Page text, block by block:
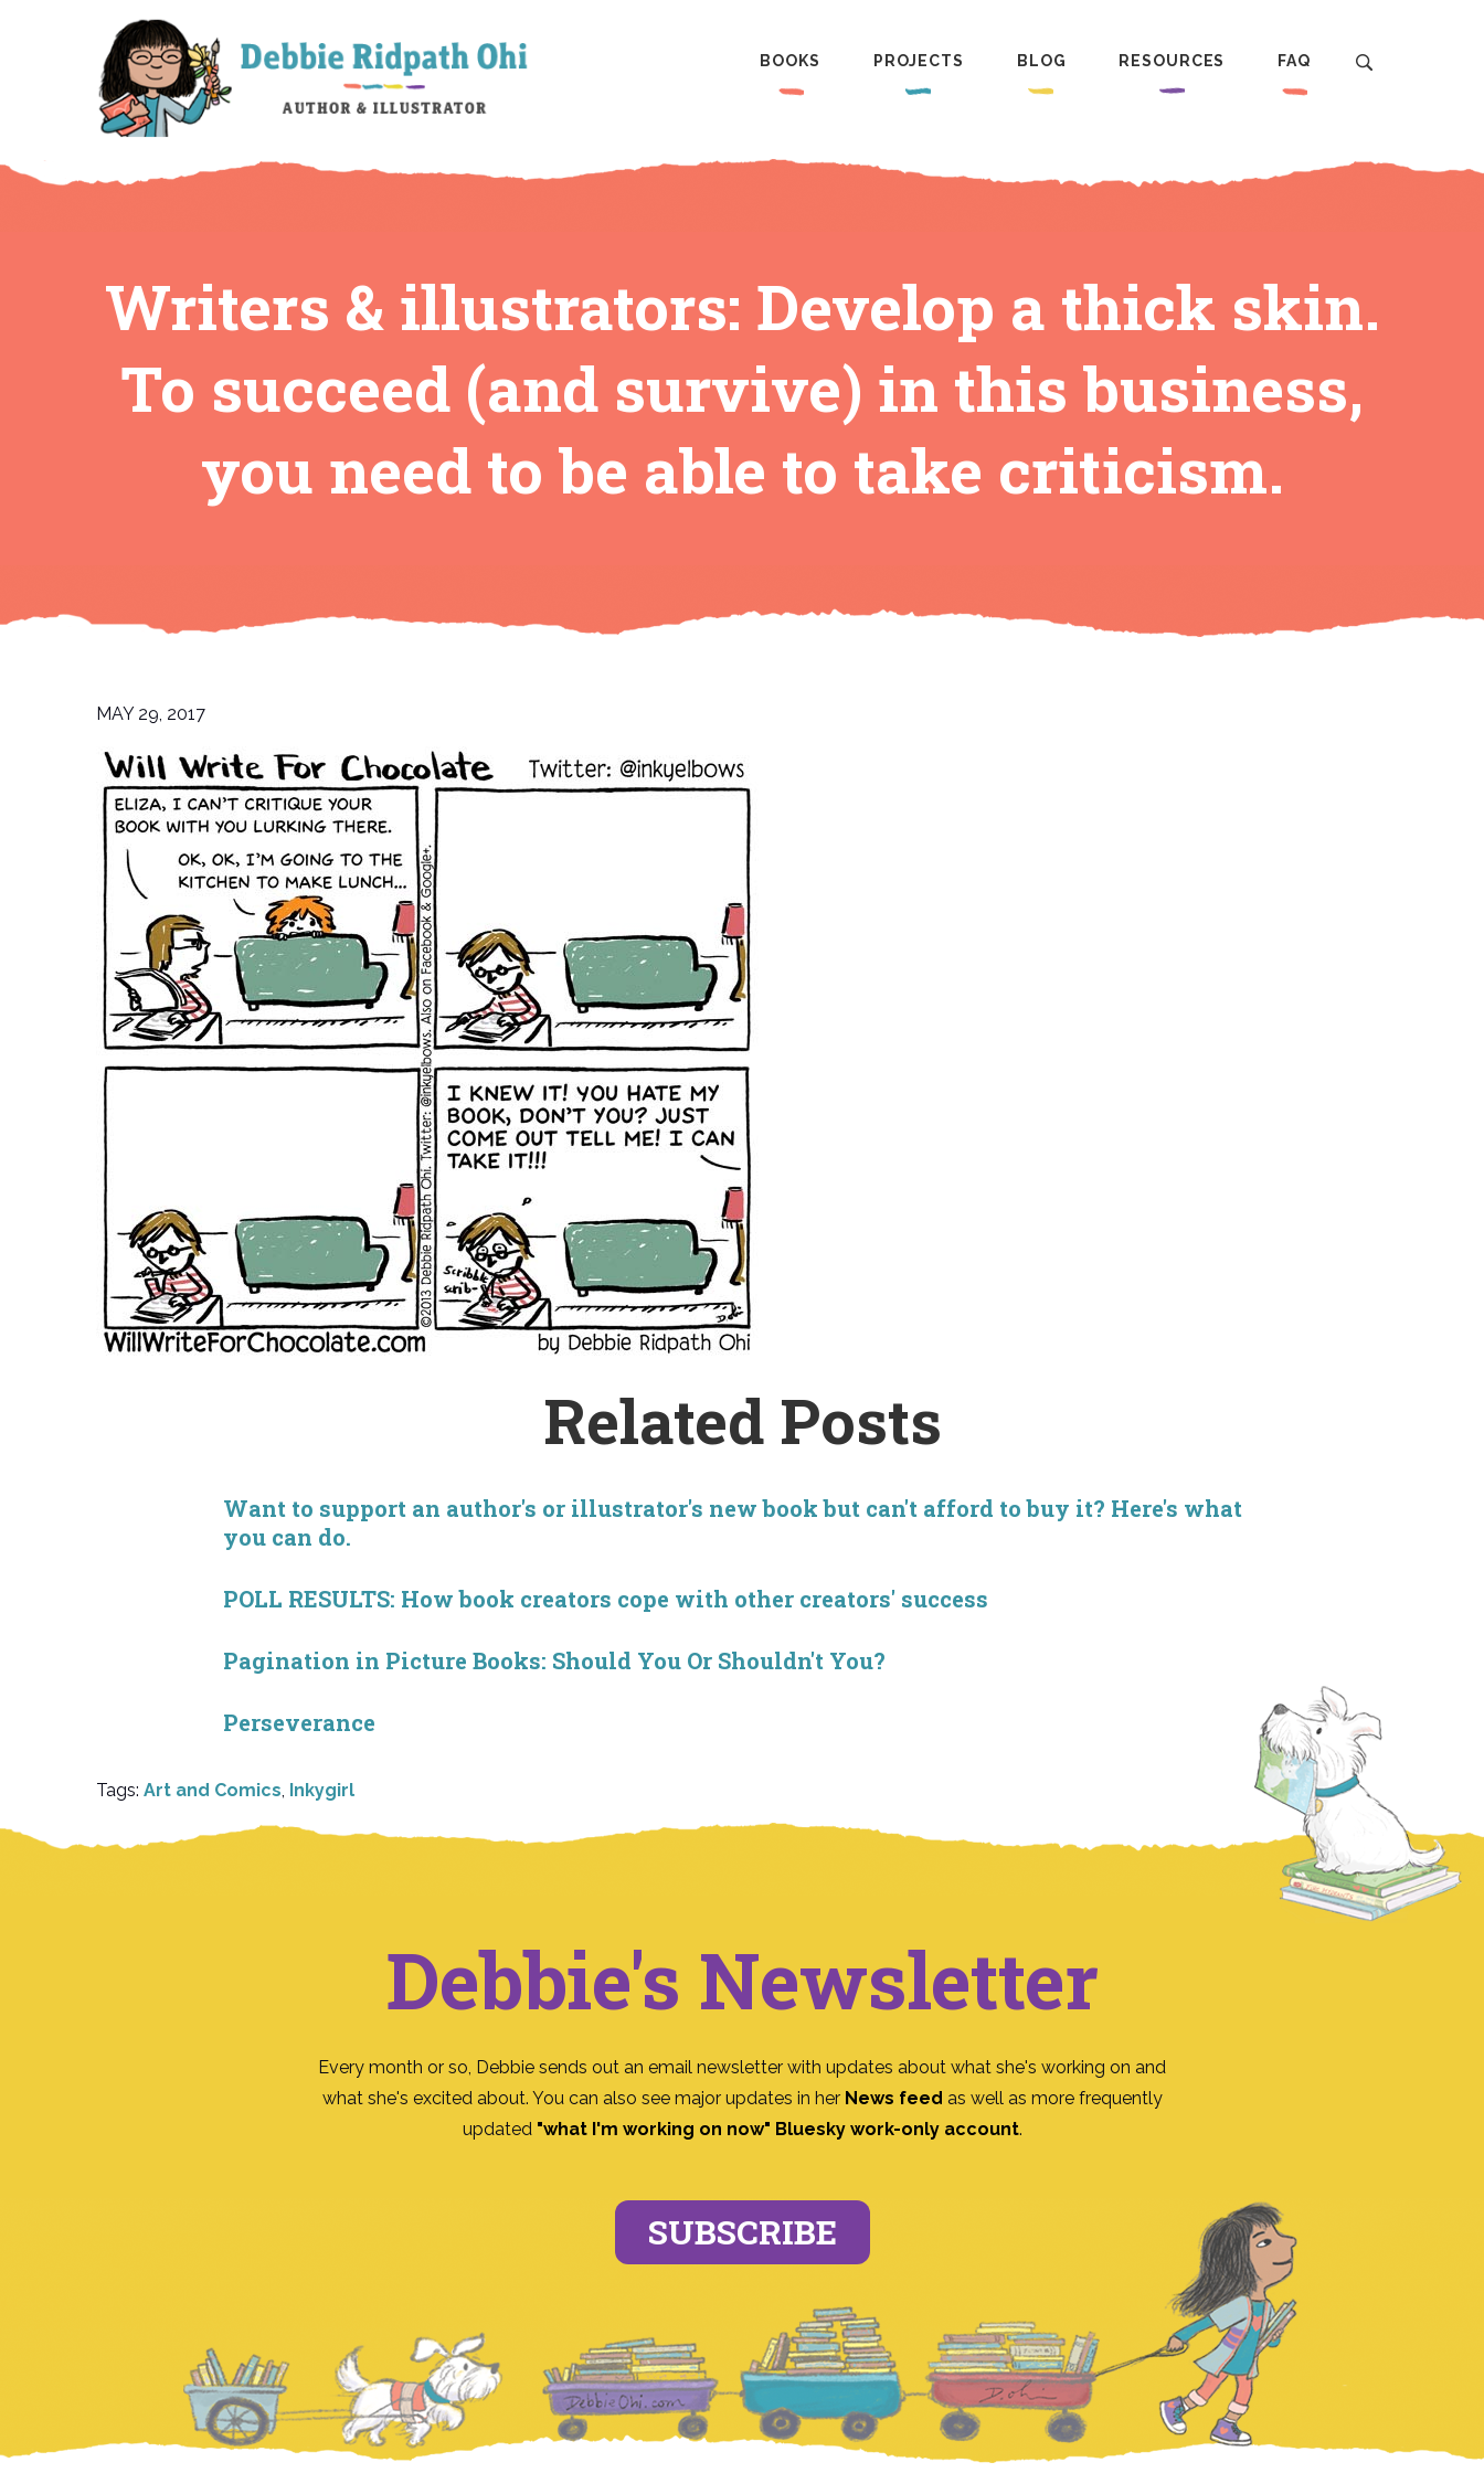
BOOKS PROJECTS BLOG RESOURCES FAQ
Writers & illustrators: Develop a thick skin.
To succeed (and survive) in this business,
you need to be able to take criticism.
MAY 29, 2017
Related Posts
Want to support an author's or illustrator's new book but can't afford to buy it? Here's what
you can do.
POLL RESULTS: How book creators cope with other creators' success
Pagination in Picture Books: Should You Or Shouldn't You?
Perseverance
Tags: Art and Comics, Inkygirl
Debbie's Newsletter
Every month or so, Debbie sends out an email newsletter with updates about what she's working on and
what she's excited about. You can also see major updates in her News feed as well as more frequently
updated "what I'm working on now" Bluesky work-only account.
SUBSCRIBE